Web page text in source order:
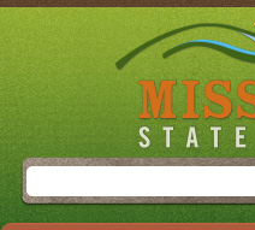
Skip
to
main
Search